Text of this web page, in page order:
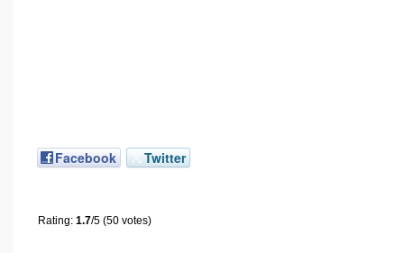
Facebook Twitter
Rating: 1.7/5 (50 votes)